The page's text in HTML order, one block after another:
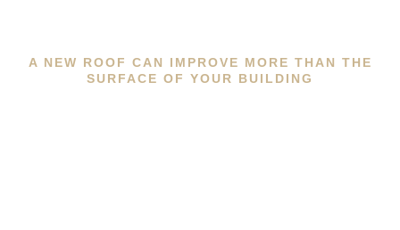
A NEW ROOF CAN IMPROVE MORE THAN THE
SURFACE OF YOUR BUILDING